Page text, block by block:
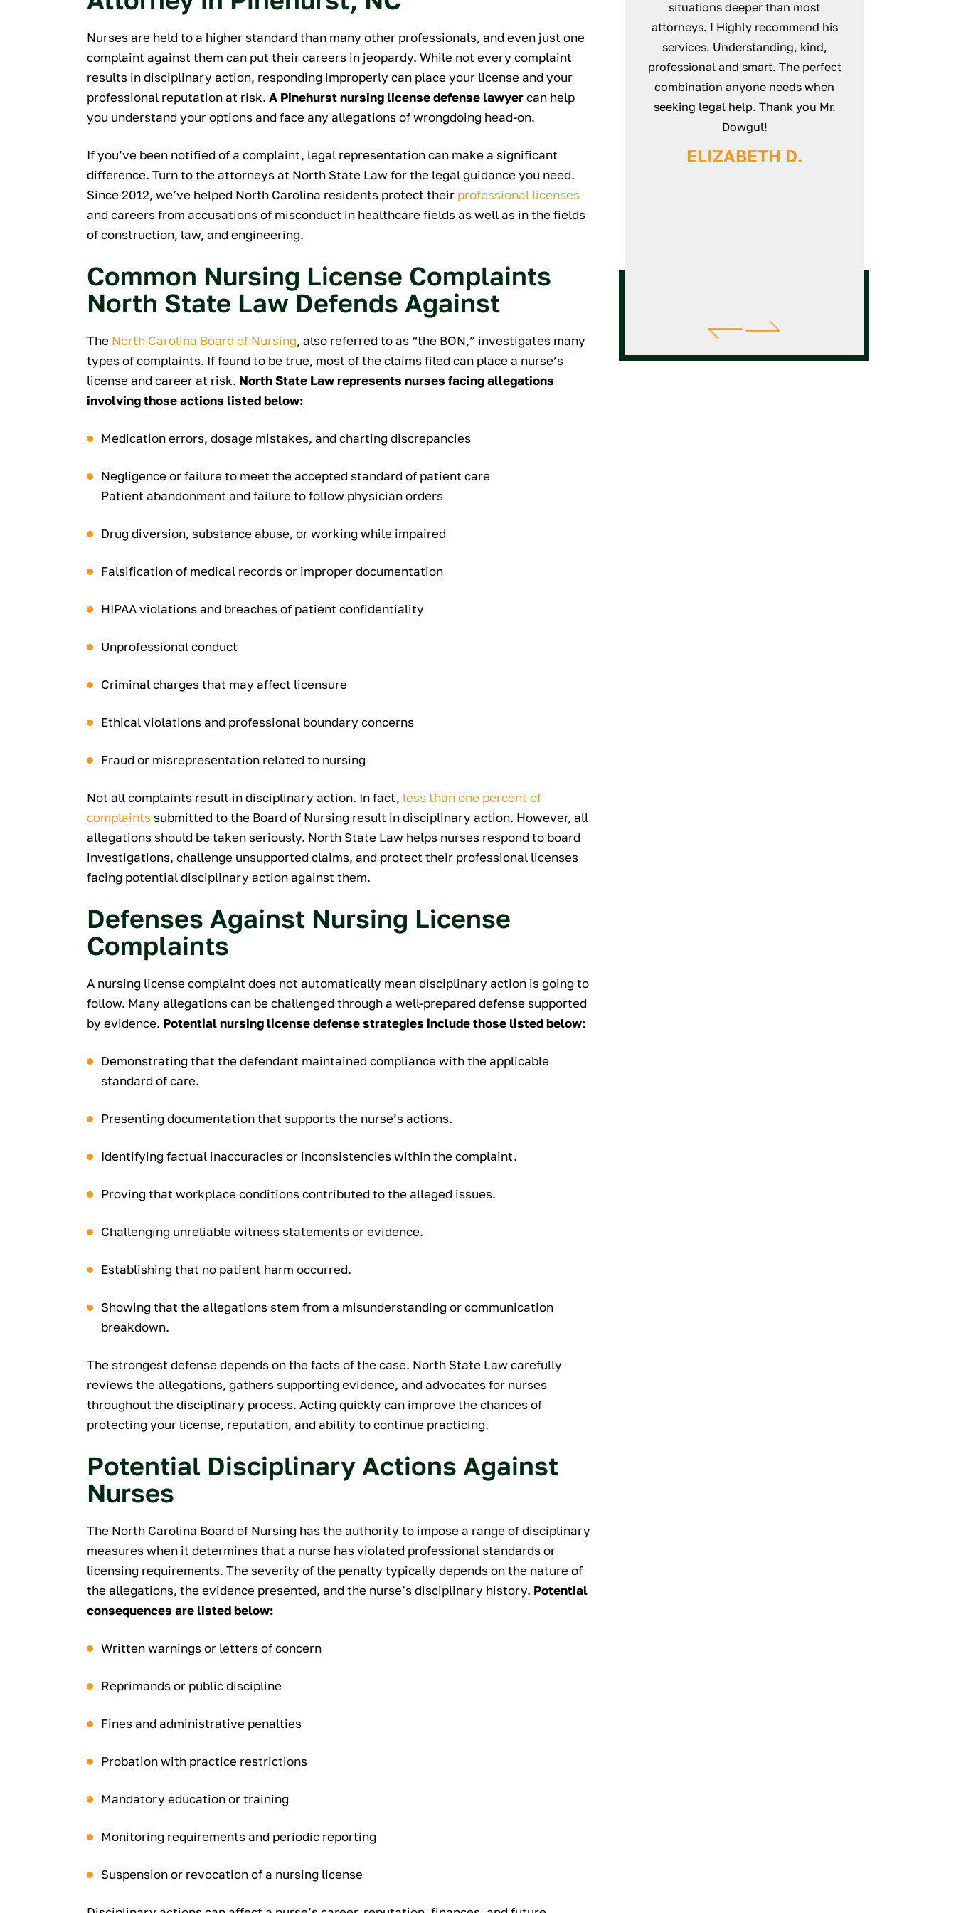
Nurses are held to a higher standard than many other professionals, and even just one
complaint against them can put their careers in jeopardy. While not every complaint
results in disciplinary action, responding improperly can place your license and your
professional reputation at risk. A Pinehurst nursing license defense lawyercan help
you understand your options and face any allegations of wrongdoing head-on.
If you’ve been notified of a complaint, legal representation can make a significant
difference. Turn to the attorneys at North State Law for the legal guidance you need.
Since 2012, we’ve helped North Carolina residents protect their professional licenses
and careers from accusations of misconduct in healthcare fields as well as in the fields
of construction, law, and engineering.
Common Nursing License Complaints
North State Law Defends Against
The North Carolina Board of Nursing, also referred to as “the BON,” investigates many
types of complaints. If found to be true, most of the claims filed can place a nurse’s
license and career at risk. North State Law represents nurses facing allegations
involving those actions listed below:
Medication errors, dosage mistakes, and charting discrepancies
Negligence or failure to meet the accepted standard of patient care
Patient abandonment and failure to follow physician orders
Drug diversion, substance abuse, or working while impaired
Falsification of medical records or improper documentation
HIPAA violations and breaches of patient confidentiality
Unprofessional conduct
Criminal charges that may affect licensure
Ethical violations and professional boundary concerns
Fraud or misrepresentation related to nursing
Not all complaints result in disciplinary action. In fact, less than one percent of
complaints submitted to the Board of Nursing result in disciplinary action. However, all
allegations should be taken seriously. North State Law helps nurses respond to board
investigations, challenge unsupported claims, and protect their professional licenses
facing potential disciplinary action against them.
Defenses Against Nursing License
Complaints
A nursing license complaint does not automatically mean disciplinary action is going to
follow. Many allegations can be challenged through a well-prepared defense supported
by evidence. Potential nursing license defense strategies include those listed below:
Demonstrating that the defendant maintained compliance with the applicable
standard of care.
Presenting documentation that supports the nurse’s actions.
Identifying factual inaccuracies or inconsistencies within the complaint.
Proving that workplace conditions contributed to the alleged issues.
Challenging unreliable witness statements or evidence.
Establishing that no patient harm occurred.
Showing that the allegations stem from a misunderstanding or communication
breakdown.
The strongest defense depends on the facts of the case. North State Law carefully
reviews the allegations, gathers supporting evidence, and advocates for nurses
throughout the disciplinary process. Acting quickly can improve the chances of
protecting your license, reputation, and ability to continue practicing.
Potential Disciplinary Actions Against
Nurses
The North Carolina Board of Nursing has the authority to impose a range of disciplinary
measures when it determines that a nurse has violated professional standards or
licensing requirements. The severity of the penalty typically depends on the nature of
the allegations, the evidence presented, and the nurse’s disciplinary history. Potential
consequences are listed below:
Written warnings or letters of concern
Reprimands or public discipline
Fines and administrative penalties
Probation with practice restrictions
Mandatory education or training
Monitoring requirements and periodic reporting
Suspension or revocation of a nursing license
of excellent. They were incredibly
professional throughout the entire
process. Nick was always responsive
to questions regardless of when I
reached out and was available at my
convenience. I would highly
recommend working with them if
you're looking for reliable, thorough,
professional and personable legal
assistance.
MARY M.
use his services when my need
arises. I recommend Nick and his
guidance is superior! Thanks again
Nick.
situations deeper than most
attorneys. I Highly recommend his
services. Understanding, kind,
professional and smart. The perfect
combination anyone needs when
seeking legal help. Thank you Mr.
Dowgul!
ELIZABETH D.